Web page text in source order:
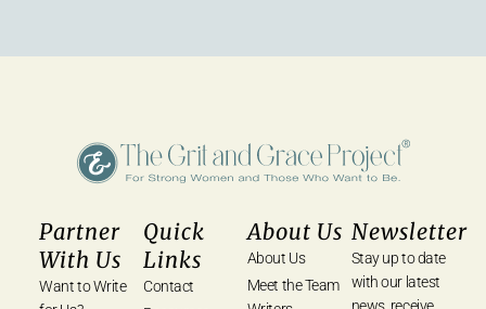
Partner
With Us
Want to Write
Quick
Links
Contact
About Us
About Us
Meet the Team
Newsletter
Stay up to date
with our latest